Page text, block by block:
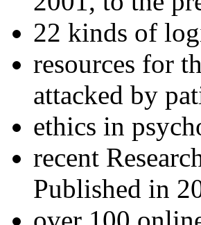
22 kinds of
resources for
attacked by
ethics in
recent
Published in